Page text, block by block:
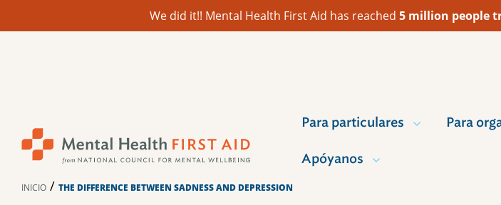
We did it!! Mental Health First Aid has reached 5 million people
Para particulares Para
Apóyanos
INICIO / THE DIFFERENCE BETWEEN SADNESS AND DEPRESSION